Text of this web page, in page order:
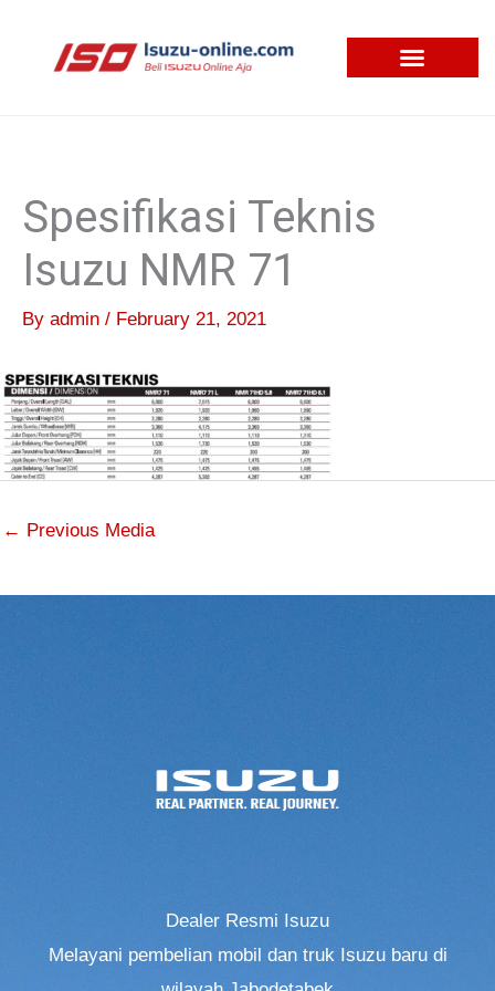
Spesifikasi Teknis
Isuzu NMR 71
By admin / February 21, 2021
← Previous Media
Dealer Resmi Isuzu
Melayani pembelian mobil dan truk Isuzu baru di